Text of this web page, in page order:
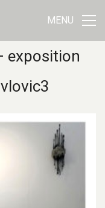
MENU
exposition